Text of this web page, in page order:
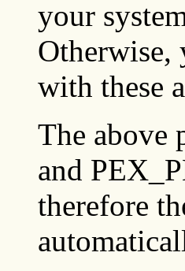
your
Otherwise,
with these
The above
and
therefore